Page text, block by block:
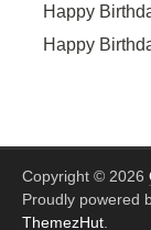
Happy
Happy
Copyright © 2026
Proudly powered
ThemezHut.